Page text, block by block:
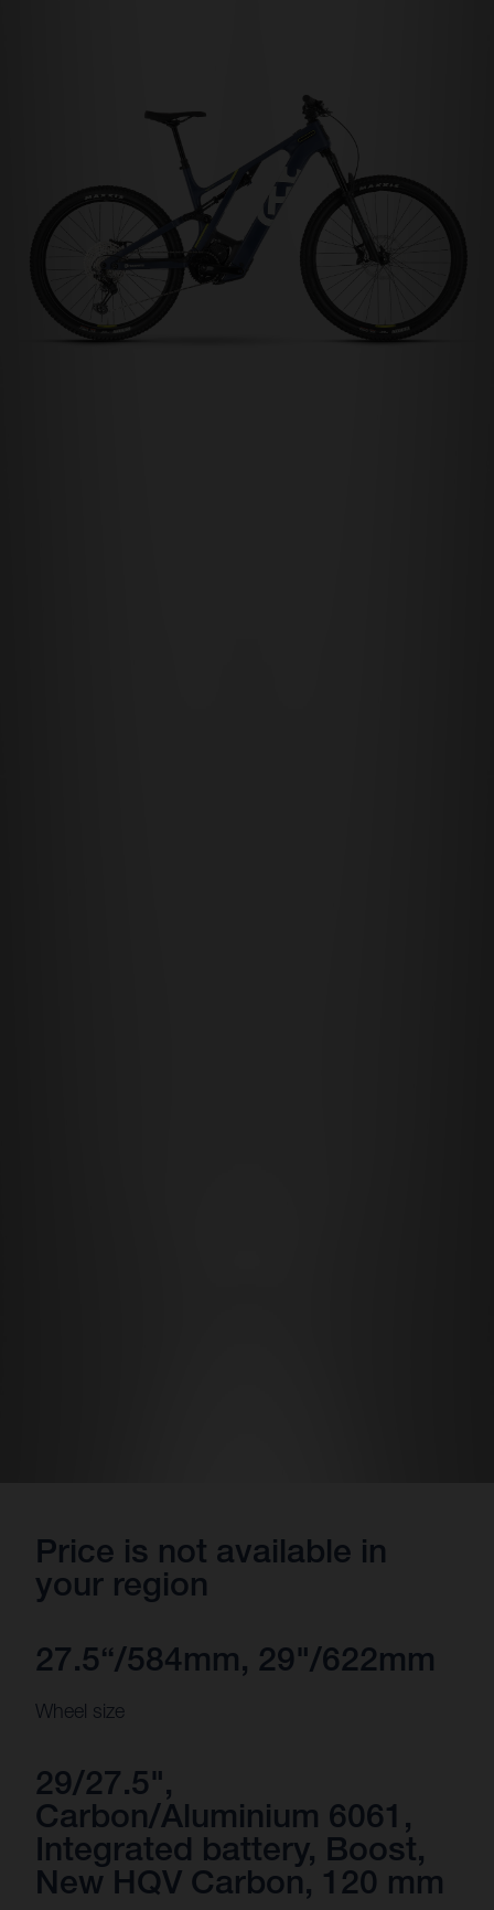
Price is not available in
your region
27.5“/584mm, 29"/622mm
Wheel size
29/27.5",
Carbon/Aluminium 6061,
Integrated battery, Boost,
New HQV Carbon, 120 mm